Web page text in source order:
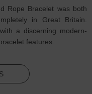
Rope Bracelet was both
in Great Britain.
a discerning modern-
features:
polyester and nylon